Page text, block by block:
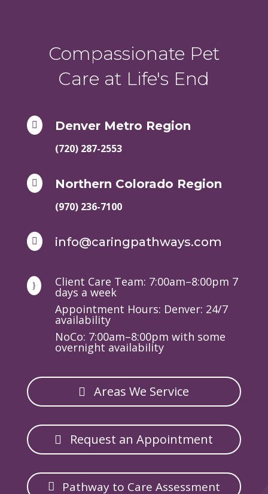
Compassionate Pet
Care at Life's End
 Denver Metro Region
(720) 287-2553
 Northern Colorado Region
(970) 236-7100
 info@caringpathways.com
} Client Care Team: 7:00am–8:00pm 7
days a week
Appointment Hours: Denver: 24/7
availability
NoCo: 7:00am–8:00pm with some
overnight availability
Areas We Service
Request an Appointment
Pathway to Care Assessment